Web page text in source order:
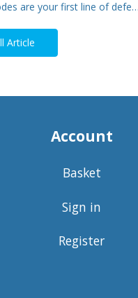
are your first line of defe…
Article
Account
Basket
Sign in
Register